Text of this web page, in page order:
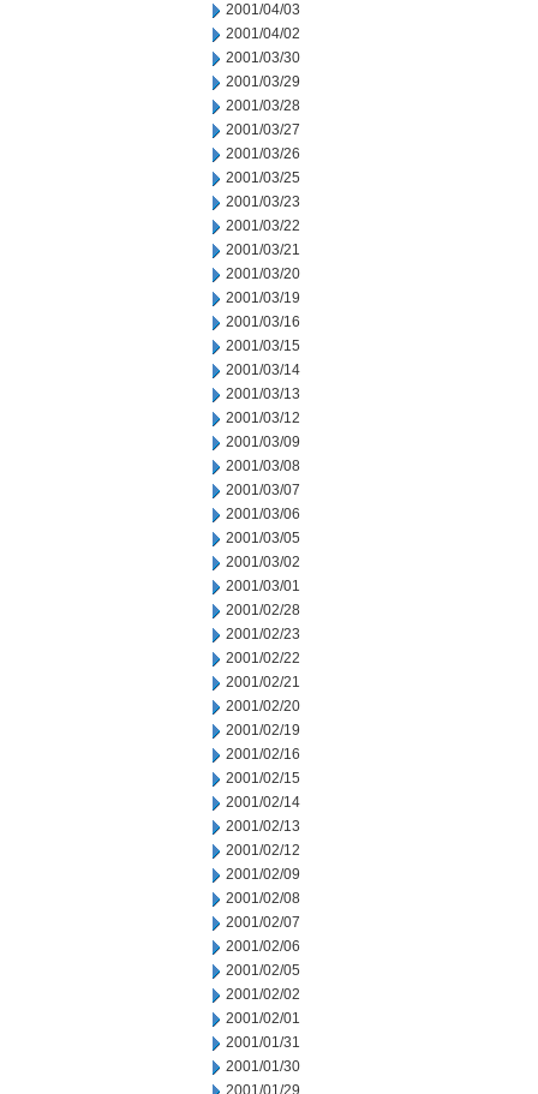
2001/04/03
2001/04/02
2001/03/30
2001/03/29
2001/03/28
2001/03/27
2001/03/26
2001/03/25
2001/03/23
2001/03/22
2001/03/21
2001/03/20
2001/03/19
2001/03/16
2001/03/15
2001/03/14
2001/03/13
2001/03/12
2001/03/09
2001/03/08
2001/03/07
2001/03/06
2001/03/05
2001/03/02
2001/03/01
2001/02/28
2001/02/23
2001/02/22
2001/02/21
2001/02/20
2001/02/19
2001/02/16
2001/02/15
2001/02/14
2001/02/13
2001/02/12
2001/02/09
2001/02/08
2001/02/07
2001/02/06
2001/02/05
2001/02/02
2001/02/01
2001/01/31
2001/01/30
2001/01/29